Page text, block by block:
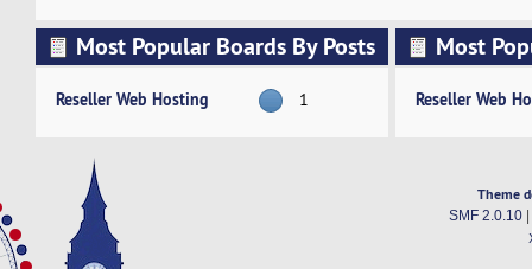
Most Popular Boards By Posts
Reseller Web Hosting 1
Most
Reseller Web
Theme
SMF 2.0.10|